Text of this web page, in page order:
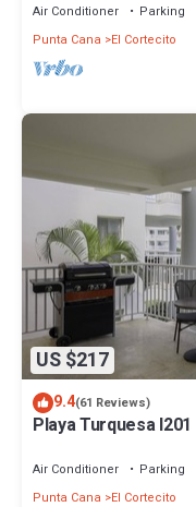
Air Conditioner Parking
Punta Cana
El Cortecito
US $217
9.4(61 Reviews)
Playa Turquesa
Air Conditioner Parking
Punta Cana
El Cortecito